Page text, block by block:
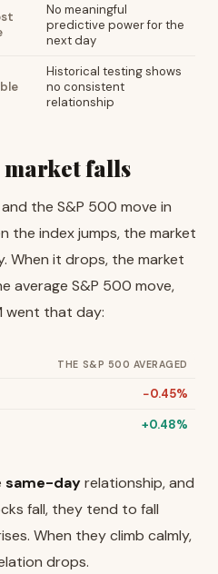
No meaningful
predictive power for the
next day
Historical testing shows
no consistent
relationship
market falls
and the S&P 500 move in
the index jumps, the market
When it drops, the market
average S&P 500 move,
went that day:
THE S&P 500 AVERAGED
−0.45%
+0.48%
same-dayrelationship, and
fall, they tend to fall
When they climb calmly,
drops.